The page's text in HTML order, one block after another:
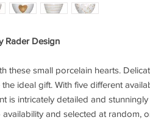
Rader Design
these small porcelain hearts.
ideal gift. With five different
is intricately detailed and
and selected at random,